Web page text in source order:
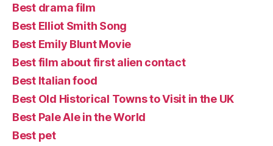
Best drama film
Best Elliot Smith Song
Best Emily Blunt Movie
Best film about first alien contact
Best Italian food
Best Old Historical Towns to Visit in the UK
Best Pale Ale in the World
Best pet